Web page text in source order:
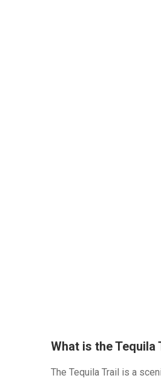
What is the Tequila
The Tequila Trail is a